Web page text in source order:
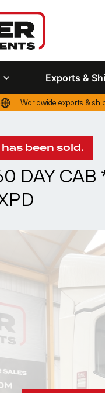
Exports &
Worldwide exports &
been sold.
DAY